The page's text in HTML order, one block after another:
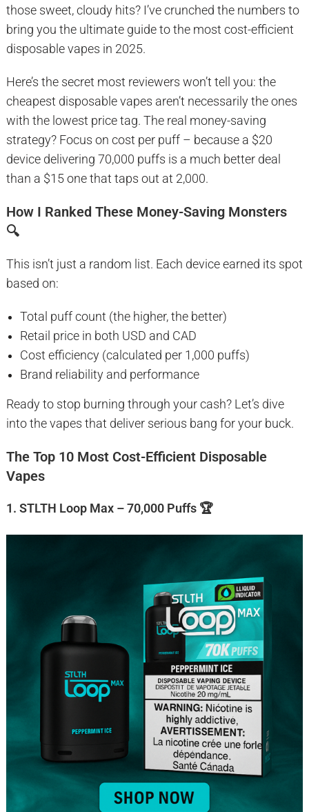
those sweet, cloudy hits? I’ve crunched the numbers to
bring you the ultimate guide to the most cost-efficient
disposable vapes in 2025.
Here’s the secret most reviewers won’t tell you: the
cheapest disposable vapes aren’t necessarily the ones
with the lowest price tag. The real money-saving
strategy? Focus on cost per puff – because a $20
device delivering 70,000 puffs is a much better deal
than a $15 one that taps out at 2,000.
How I Ranked These Money-Saving Monsters
🔍
This isn’t just a random list. Each device earned its spot
based on:
Total puff count (the higher, the better)
Retail price in both USD and CAD
Cost efficiency (calculated per 1,000 puffs)
Brand reliability and performance
Ready to stop burning through your cash? Let’s dive
into the vapes that deliver serious bang for your buck.
The Top 10 Most Cost-Efficient Disposable
Vapes
1. STLTH Loop Max – 70,000 Puffs 🏆